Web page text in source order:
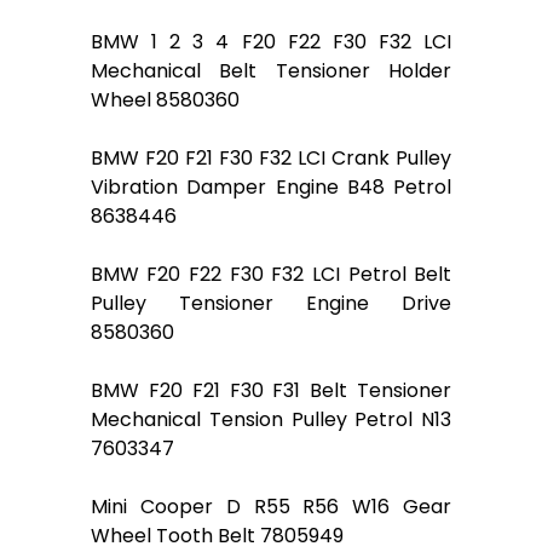
BMW 1 2 3 4 F20 F22 F30 F32 LCI
Mechanical Belt Tensioner Holder
Wheel 8580360
BMW F20 F21 F30 F32 LCI Crank Pulley
Vibration Damper Engine B48 Petrol
8638446
BMW F20 F22 F30 F32 LCI Petrol Belt
Pulley Tensioner Engine Drive
8580360
BMW F20 F21 F30 F31 Belt Tensioner
Mechanical Tension Pulley Petrol N13
7603347
Mini Cooper D R55 R56 W16 Gear
Wheel Tooth Belt 7805949